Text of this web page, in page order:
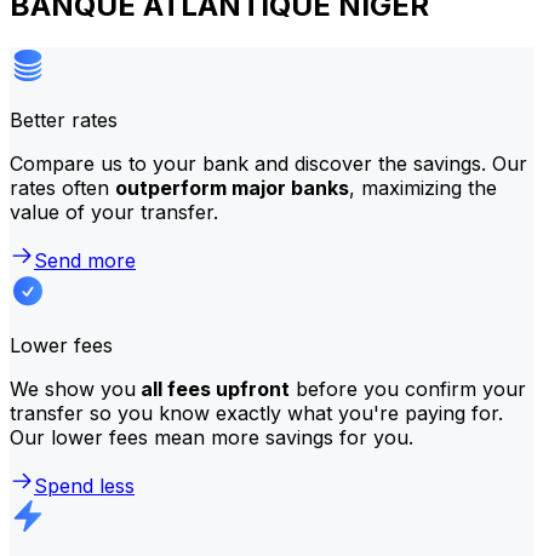
Better rates
Compare us to your bank and discover the savings. Our
rates often outperform major banks, maximizing the
value of your transfer.
Send more
Lower fees
We show you all fees upfront before you confirm your
transfer so you know exactly what you're paying for.
Our lower fees mean more savings for you.
Spend less